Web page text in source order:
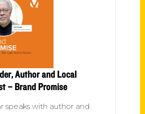
Author and Local
– Brand Promise
speaks with author and